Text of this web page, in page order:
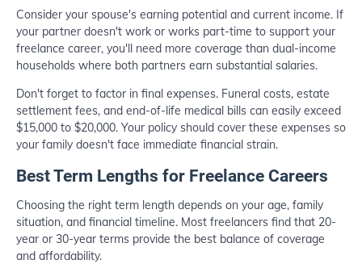
Consider your spouse's earning potential and current income. If
your partner doesn't work or works part-time to support your
freelance career, you'll need more coverage than dual-income
households where both partners earn substantial salaries.
Don't forget to factor in final expenses. Funeral costs, estate
settlement fees, and end-of-life medical bills can easily exceed
$15,000 to $20,000. Your policy should cover these expenses so
your family doesn't face immediate financial strain.
Best Term Lengths for Freelance Careers
Choosing the right term length depends on your age, family
situation, and financial timeline. Most freelancers find that 20-
year or 30-year terms provide the best balance of coverage
and affordability.